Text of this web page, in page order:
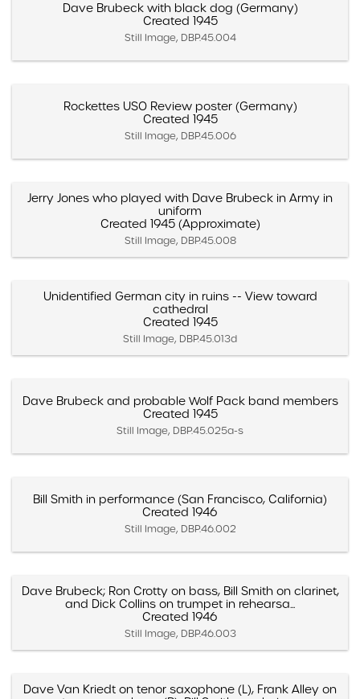
Dave Brubeck with black dog (Germany)
Created 1945
Still Image, DBP.45.004
Rockettes USO Review poster (Germany)
Created 1945
Still Image, DBP.45.006
Jerry Jones who played with Dave Brubeck in Army in
uniform
Created 1945 (Approximate)
Still Image, DBP.45.008
Unidentified German city in ruins -- View toward
cathedral
Created 1945
Still Image, DBP.45.013d
Dave Brubeck and probable Wolf Pack band members
Created 1945
Still Image, DBP.45.025a-s
Bill Smith in performance (San Francisco, California)
Created 1946
Still Image, DBP.46.002
Dave Brubeck; Ron Crotty on bass, Bill Smith on clarinet,
and Dick Collins on trumpet in rehearsa...
Created 1946
Still Image, DBP.46.003
Dave Van Kriedt on tenor saxophone (L), Frank Alley on